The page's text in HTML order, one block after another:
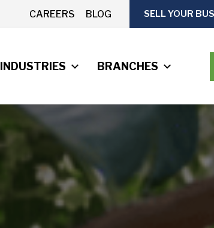
CAREERS BLOG SELL YOUR
INDUSTRIES BRANCHES